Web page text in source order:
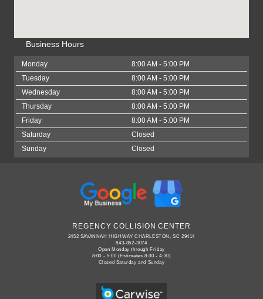
Business Hours
Monday
8:00 AM - 5:00 PM
Tuesday
8:00 AM - 5:00 PM
Wednesday
8:00 AM - 5:00 PM
Thursday
8:00 AM - 5:00 PM
Friday
8:00 AM - 5:00 PM
Saturday
Closed
Sunday
Closed
REGENCY COLLISION CENTER
2452 SAVANNAH HIGHWAY CHARLESTON, SC 29414
843-852-3074
Open Monday through Friday
8:00 - 5:00 (Estimates 8:30 - 4:30)
Closed Saturday and Sunday